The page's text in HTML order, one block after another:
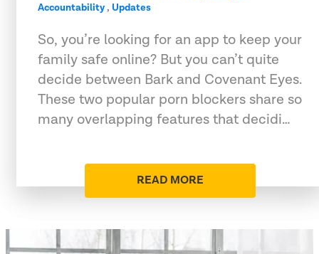
Accountability, Updates
So, you’re looking for an app to keep your
family safe online? But you can’t quite
decide between Bark and Covenant Eyes.
These two popular porn blockers share so
many overlapping features that decidi…
READ MORE